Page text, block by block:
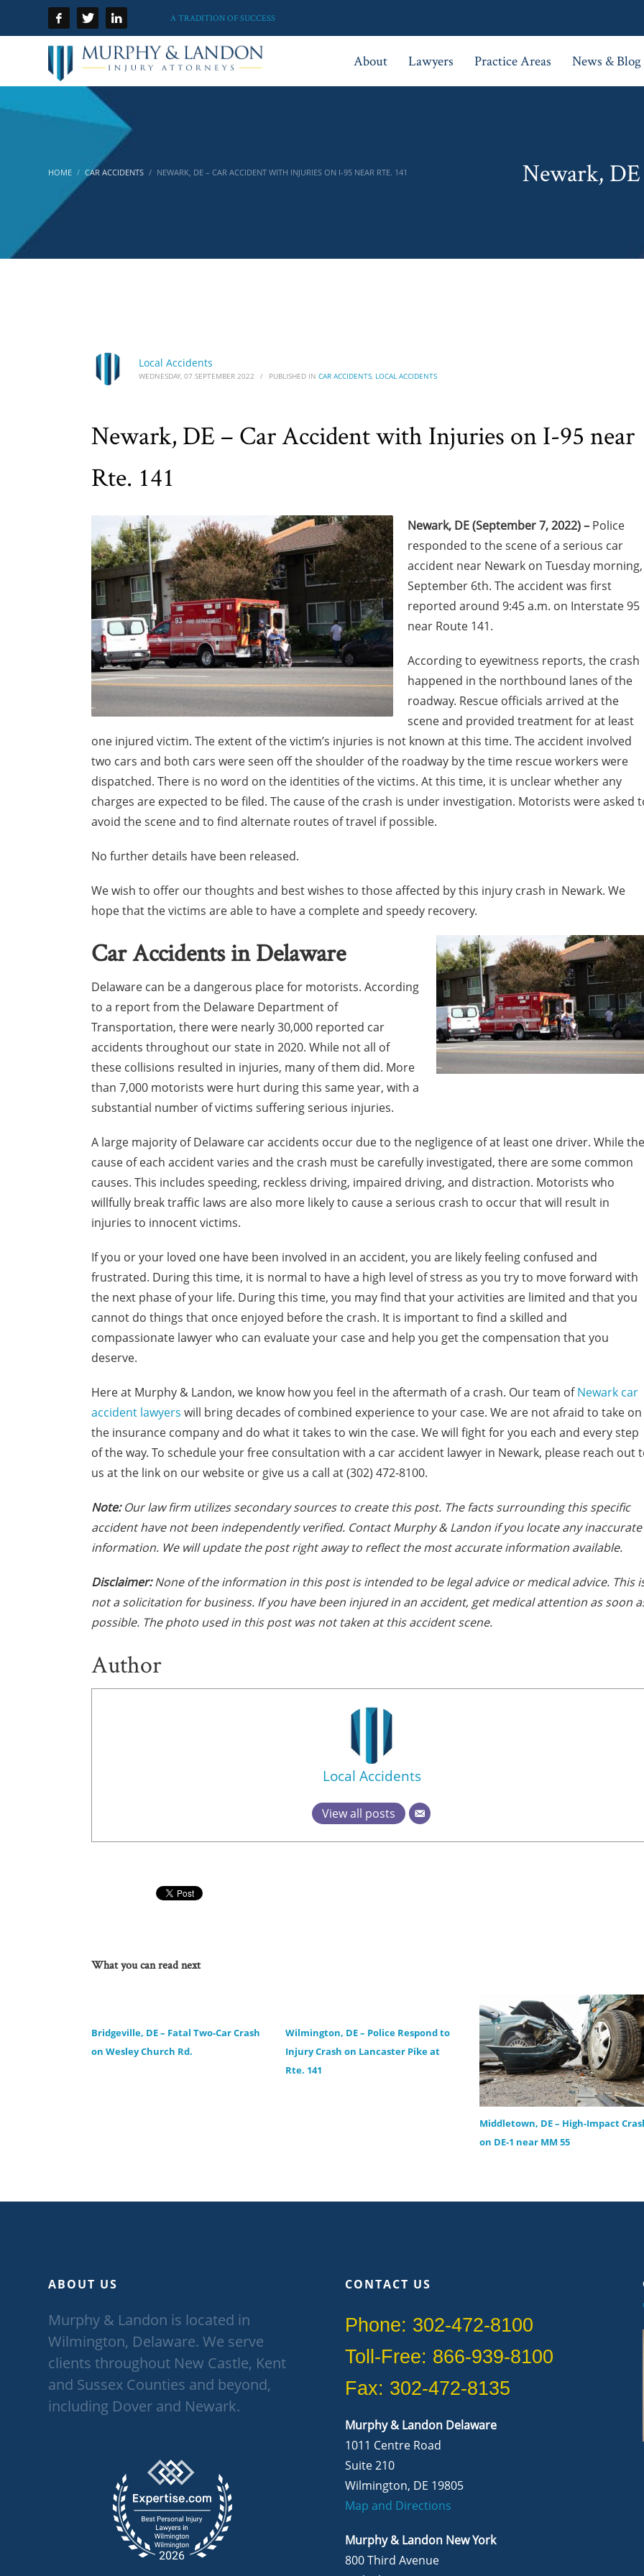
A TRADITION OF SUCCESS
About Lawyers Practice Areas News & Blog
HOME CAR ACCIDENTS NEWARK, DE – CAR ACCIDENT WITH INJURIES ON I-95 NEAR RTE. 141 Newark,
Local Accidents
WEDNESDAY, 07 SEPTEMBER 2022 / PUBLISHED IN CAR ACCIDENTS, LOCAL ACCIDENTS
Newark, DE – Car Accident with Injuries on I-95 near
Rte. 141
Newark, DE (September 7, 2022) – Police
responded to the scene of a serious car
accident near Newark on Tuesday morning,
September 6th. The accident was first
reported around 9:45 a.m. on Interstate 95
near Route 141.
According to eyewitness reports, the crash
happened in the northbound lanes of the
roadway. Rescue officials arrived at the
scene and provided treatment for at least
one injured victim. The extent of the victim’s injuries is not known at this time. The accident involved
two cars and both cars were seen off the shoulder of the roadway by the time rescue workers were
dispatched. There is no word on the identities of the victims. At this time, it is unclear whether any
charges are expected to be filed. The cause of the crash is under investigation. Motorists were asked
avoid the scene and to find alternate routes of travel if possible.
No further details have been released.
We wish to offer our thoughts and best wishes to those affected by this injury crash in Newark. We
hope that the victims are able to have a complete and speedy recovery.
Car Accidents in Delaware
Delaware can be a dangerous place for motorists. According
to a report from the Delaware Department of
Transportation, there were nearly 30,000 reported car
accidents throughout our state in 2020. While not all of
these collisions resulted in injuries, many of them did. More
than 7,000 motorists were hurt during this same year, with a
substantial number of victims suffering serious injuries.
A large majority of Delaware car accidents occur due to the negligence of at least one driver. While the
cause of each accident varies and the crash must be carefully investigated, there are some common
causes. This includes speeding, reckless driving, impaired driving, and distraction. Motorists who
willfully break traffic laws are also more likely to cause a serious crash to occur that will result in
injuries to innocent victims.
If you or your loved one have been involved in an accident, you are likely feeling confused and
frustrated. During this time, it is normal to have a high level of stress as you try to move forward with
the next phase of your life. During this time, you may find that your activities are limited and that you
cannot do things that once enjoyed before the crash. It is important to find a skilled and
compassionate lawyer who can evaluate your case and help you get the compensation that you
deserve.
Here at Murphy & Landon, we know how you feel in the aftermath of a crash. Our team ofNewark car
accident lawyers will bring decades of combined experience to your case. We are not afraid to take on
the insurance company and do what it takes to win the case. We will fight for you each and every step
of the way. To schedule your free consultation with a car accident lawyer in Newark, please reach out
us at the link on our website or give us a call at (302) 472-8100.
Note:Our law firm utilizes secondary sources to create this post. The facts surrounding this specific
accident have not been independently verified. Contact Murphy & Landon if you locate any inaccurate
information. We will update the post right away to reflect the most accurate information available.
Disclaimer:None of the information in this post is intended to be legal advice or medical advice. This
not a solicitation for business. If you have been injured in an accident, get medical attention as soon
possible. The photo used in this post was not taken at this accident scene.
Author
Local Accidents
View all posts
What you can read next
Bridgeville, DE – Fatal Two-Car Crash
on Wesley Church Rd.
Wilmington, DE – Police Respond to
Injury Crash on Lancaster Pike at
Rte. 141
Middletown, DE – High-Impact
on DE-1 near MM 55
ABOUT US
Murphy & Landon is located in
Wilmington, Delaware. We serve
clients throughout New Castle, Kent
and Sussex Counties and beyond,
including Dover and Newark.
CONTACT US
Phone: 302-472-8100
Toll-Free: 866-939-8100
Fax: 302-472-8135
Murphy & Landon Delaware
1011 Centre Road
Suite 210
Wilmington, DE 19805
Map and Directions
Murphy & Landon New York
800 Third Avenue